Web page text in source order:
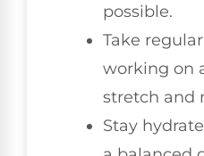
possible.
Take
working on
stretch and
Stay